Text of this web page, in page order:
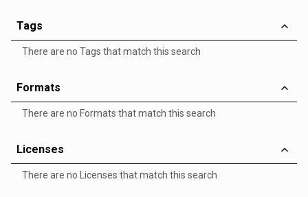
Tags
There are no Tags that match this search
Formats
There are no Formats that match this search
Licenses
There are no Licenses that match this search